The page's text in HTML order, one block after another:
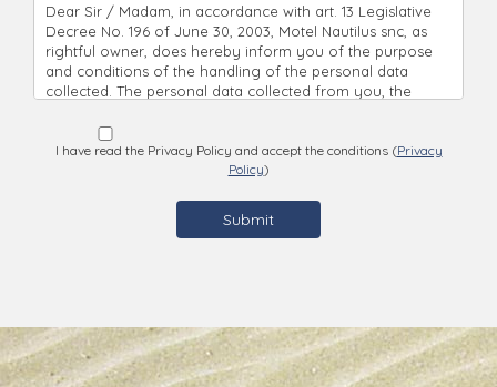
Dear Sir / Madam, in accordance with art. 13 Legislative
Decree No. 196 of June 30, 2003, Motel Nautilus snc, as
rightful owner, does hereby inform you of the purpose
and conditions of the handling of the personal data
collected. The personal data collected from you, the
respect to all principles of correctness and based on legal
regulations. Pursuant to Legislative Decree No. 196 of
June 30, 2003 ("Code relating to the protection of
the data you provide when making inquiries or
reservations will be processed by the reception unit you
by means of technical, and procedural security measures,
guaranteeing the protection of the information. * The
submittal of the personal data requested, necessary for
I have read the Privacy Policy and accept the conditions (Privacy
Policy)